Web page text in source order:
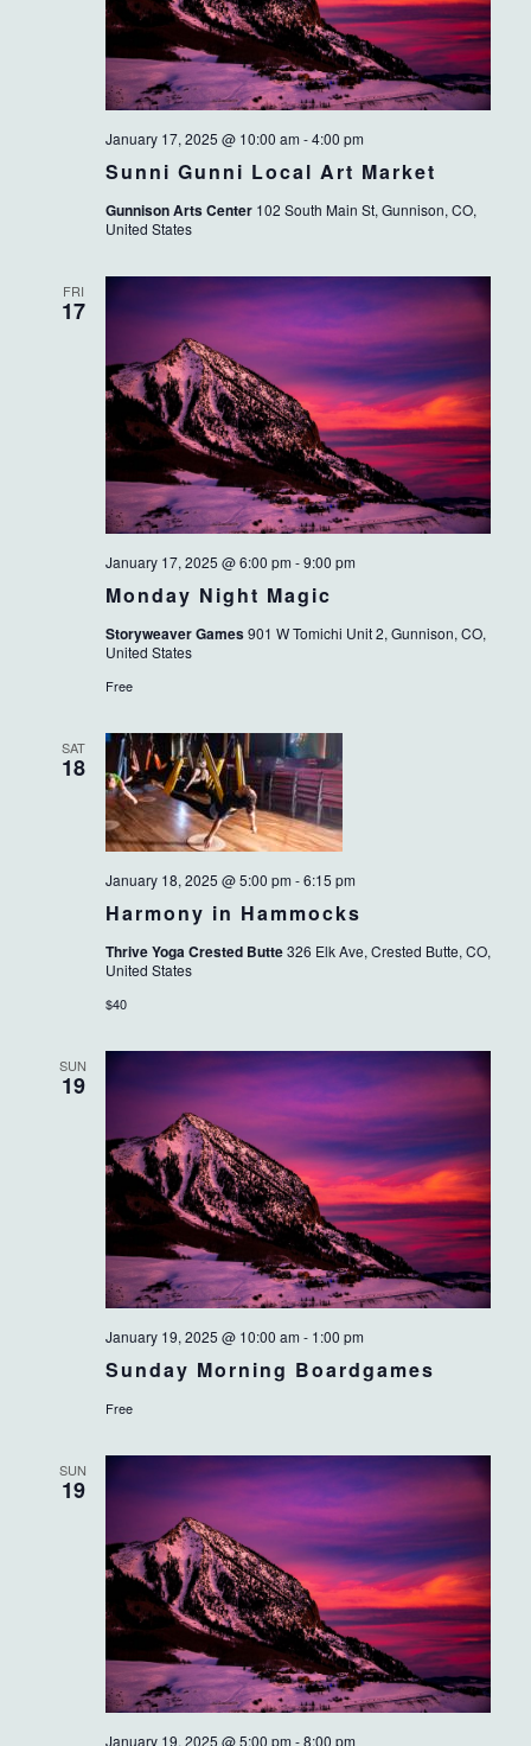
Sunni Gunni Local Art Market
January 17, 2025 @ 10:00 am -4:00 pm
Gunnison Arts Center 102 South Main St, Gunnison, CO,
United States
FRI
17
Monday Night Magic
January 17, 2025 @ 6:00 pm -9:00 pm
Storyweaver Games901 W Tomichi Unit 2, Gunnison, CO,
United States
Free
SAT
18
Harmony in Hammocks
January 18, 2025 @ 5:00 pm -6:15 pm
Thrive Yoga Crested Butte326 Elk Ave, Crested Butte, CO,
United States
$40
SUN
19
Sunday Morning Boardgames
January 19, 2025 @ 10:00 am - 1:00 pm
Free
SUN
19
January 19, 2025 @ 5:00 pm -8:00 pm